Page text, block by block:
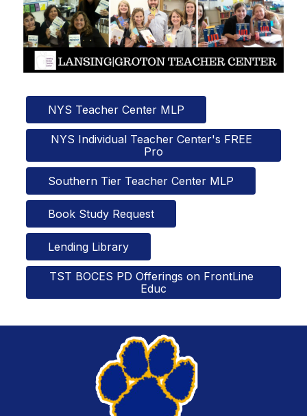
NYS Teacher Center MLP
NYS Individual Teacher Center's FREE
Pro
Southern Tier Teacher Center MLP
Book Study Request
Lending Library
TST BOCES PD Offerings on FrontLine
Educ